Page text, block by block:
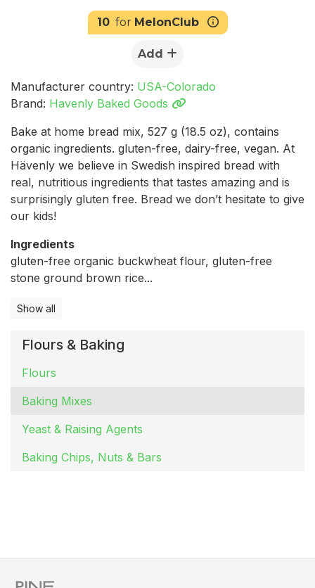
Flours & Baking
Flours
Baking Mixes
Yeast & Raising Agents
Baking Chips, Nuts & Bars
10 for MelonClub
Add
Manufacturer country: USA-Colorado
Brand: Havenly Baked Goods
Bake at home bread mix, 527 g (18.5 oz), contains
organic ingredients. gluten-free, dairy-free, vegan. At
Hävenly we believe in Swedish inspired bread with
real, nutritious ingredients that tastes amazing and is
surprisingly gluten free. Bread we don’t hesitate to give
our kids!
Ingredients
gluten-free organic buckwheat flour, gluten-free
stone ground brown rice...
Show all